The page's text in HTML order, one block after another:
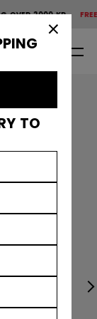
TO
OVER 2000 KRFREE
EN